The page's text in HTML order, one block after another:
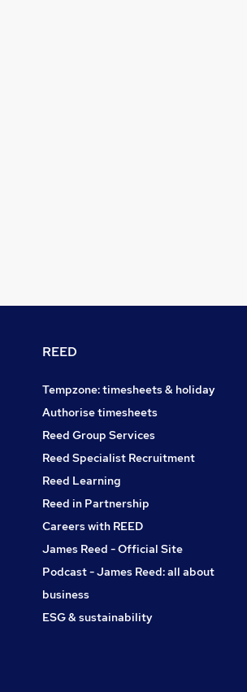
REED
Tempzone: timesheets & holiday
Authorise timesheets
Reed Group Services
Reed Specialist Recruitment
Reed Learning
Reed in Partnership
Careers with REED
James Reed - Official Site
Podcast - James Reed: all about
business
ESG & sustainability